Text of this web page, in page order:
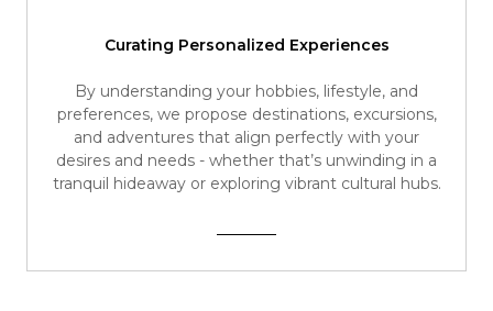
Curating Personalized Experiences
By understanding your hobbies, lifestyle, and
preferences, we propose destinations, excursions,
and adventures that align perfectly with your
desires and needs - whether that’s unwinding in a
tranquil hideaway or exploring vibrant cultural hubs.